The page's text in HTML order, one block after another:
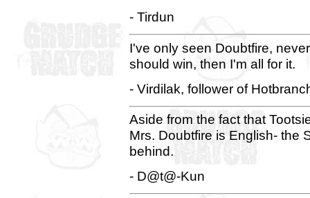
- Tirdun
I've only seen Doubtfire,
should win, then I'm all for it.
- Virdilak, follower of
Aside from the fact that
Mrs. Doubtfire is English- the
behind.
- D@t@-Kun